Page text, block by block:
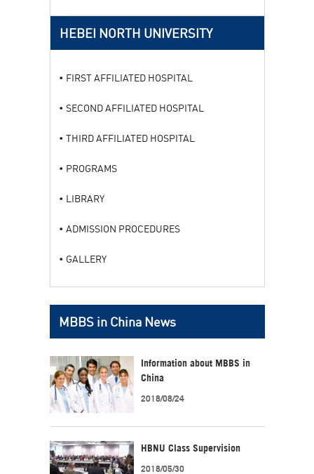
HEBEI NORTH UNIVERSITY
FIRST AFFILIATED HOSPITAL
SECOND AFFILIATED HOSPITAL
THIRD AFFILIATED HOSPITAL
PROGRAMS
LIBRARY
ADMISSION PROCEDURES
GALLERY
MBBS in China News
Information about MBBS in
China
2018/08/24
HBNU Class Supervision
2018/05/30